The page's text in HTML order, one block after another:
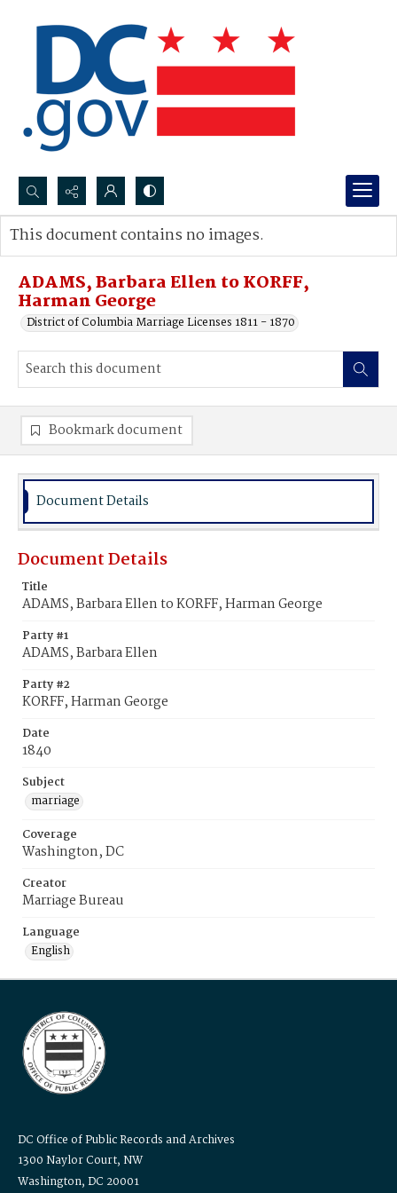
Search...
Advanced search
ADAMS, Barbara Ellen to KORFF,
Harman George
District of Columbia Marriage Licenses 1811 - 1870
This document contains no images.
Bookmark document
Document Details
Document Details
Title
ADAMS, Barbara Ellen to KORFF, Harman George
Party #1
ADAMS, Barbara Ellen
Party #2
KORFF, Harman George
Date
1840
Subject
marriage
Coverage
Washington, DC
Creator
Marriage Bureau
Language
English
DC Office of Public Records and Archives
1300 Naylor Court, NW
Washington, DC 20001